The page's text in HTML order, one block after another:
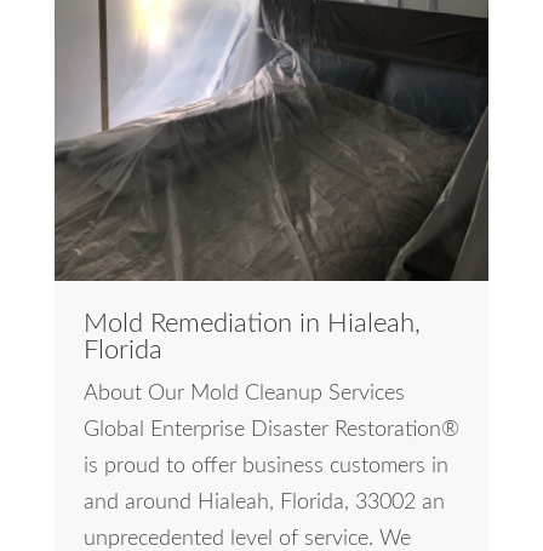
Mold Remediation in Hialeah,
Florida
About Our Mold Cleanup Services
Global Enterprise Disaster Restoration®
is proud to offer business customers in
and around Hialeah, Florida, 33002 an
unprecedented level of service. We